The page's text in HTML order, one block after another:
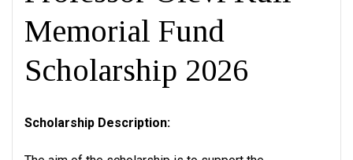
Memorial Fund
Scholarship 2026
Scholarship Description: